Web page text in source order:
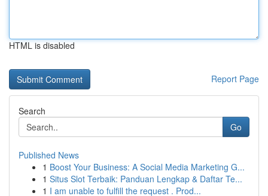
HTML is disabled
Report Page
Search
Go
Published News
1 Boost Your Business: A Social Media Marketing G...
1 Situs Slot Terbaik: Panduan Lengkap & Daftar Te...
1 I am unable to fulfill the request . Prod...